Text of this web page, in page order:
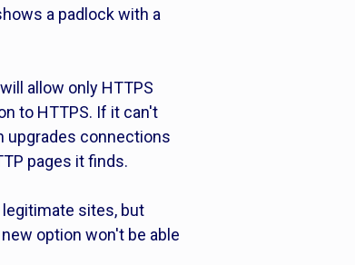
a padlock with a
allow only HTTPS
to HTTPS. If it can't
upgrades connections
pages it finds.
sites, but
option won't be able